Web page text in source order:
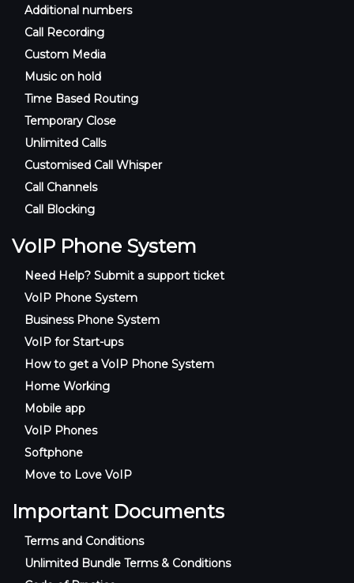
Additional numbers
Call Recording
Custom Media
Music on hold
Time Based Routing
Temporary Close
Unlimited Calls
Customised Call Whisper
Call Channels
Call Blocking
VoIP Phone System
Need Help? Submit a support ticket
VoIP Phone System
Business Phone System
VoIP for Start-ups
How to get a VoIP Phone System
Home Working
Mobile app
VoIP Phones
Softphone
Move to Love VoIP
Important Documents
Terms and Conditions
Unlimited Bundle Terms & Conditions